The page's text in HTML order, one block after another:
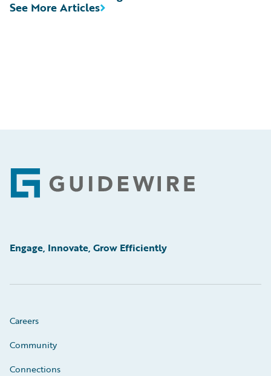
See More Articles
Footer
Engage, Innovate, Grow Efficiently
Careers
Community
Connections